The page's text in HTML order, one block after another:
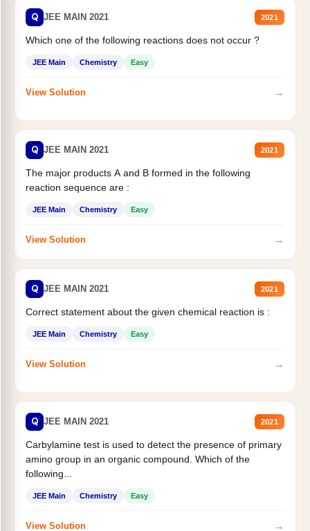
Q JEE MAIN 2021 2021
Which one of the following reactions does not occur ?
JEE Main Chemistry Easy
View Solution →
Q JEE MAIN 2021 2021
The major products A and B formed in the following
reaction sequence are :
JEE Main Chemistry Easy
View Solution →
Q JEE MAIN 2021 2021
Correct statement about the given chemical reaction is :
JEE Main Chemistry Easy
View Solution →
Q JEE MAIN 2021 2021
Carbylamine test is used to detect the presence of primary
amino group in an organic compound. Which of the
following...
JEE Main Chemistry Easy
View Solution →